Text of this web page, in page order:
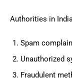
Authorities in
Spam
Unauthorized
Fraudulent